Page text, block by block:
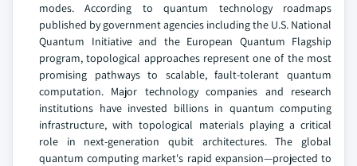
modes. According to quantum technology roadmaps
published by government agencies including the U.S. National
Quantum Initiative and the European Quantum Flagship
program, topological approaches represent one of the most
promising pathways to scalable, fault-tolerant quantum
computation. Major technology companies and research
institutions have invested billions in quantum computing
infrastructure, with topological materials playing a critical
role in next-generation qubit architectures. The global
quantum computing market's rapid expansion—projected to